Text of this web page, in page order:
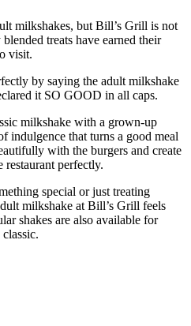
milkshakes, but Bill’s Grill is not
treats have earned their
visit.
by saying the adult milkshake
it SO GOOD in all caps.
milkshake with a grown-up
indulgence that turns a good meal
with the burgers and create
perfectly.
special or just treating
milkshake at Bill’s Grill feels
shakes are also available for